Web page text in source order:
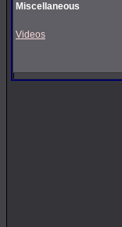
Miscellaneous
Videos